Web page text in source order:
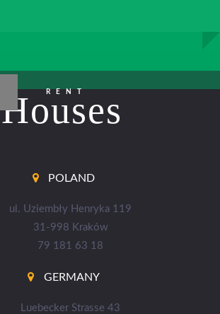
Houses
RENT
POLAND
ul. Uziembły Henryka 119
31-998 Kraków
79 181 63 18
GERMANY
Luebecker Strasse 43